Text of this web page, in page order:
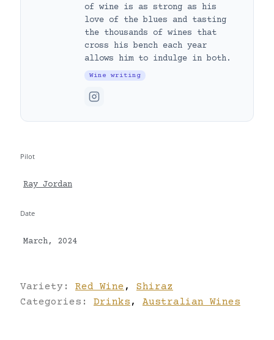
of wine is as strong as his
love of the blues and tasting
the thousands of wines that
cross his bench each year
allows him to indulge in both.
Wine writing
Pilot
Ray Jordan
Date
March, 2024
Variety: Red Wine ,
Shiraz
Categories: Drinks , Australian Wines